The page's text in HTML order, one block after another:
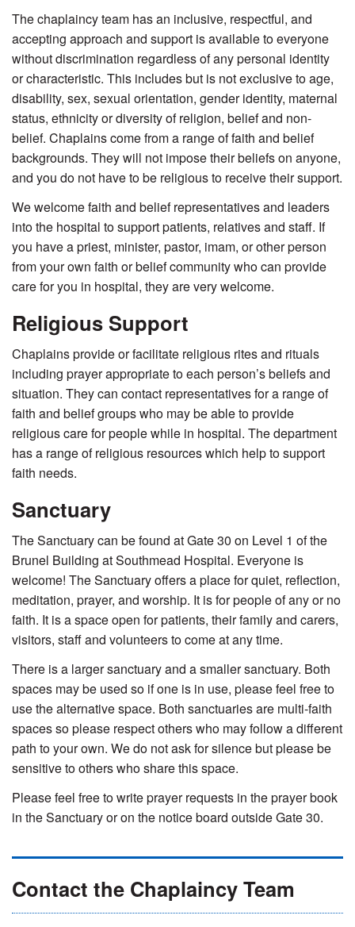
The chaplaincy team has an inclusive, respectful, and
accepting approach and support is available to everyone
without discrimination regardless of any personal identity
or characteristic. This includes but is not exclusive to age,
disability, sex, sexual orientation, gender identity, maternal
status, ethnicity or diversity of religion, belief and non-
belief. Chaplains come from a range of faith and belief
backgrounds. They will not impose their beliefs on anyone,
and you do not have to be religious to receive their support.
We welcome faith and belief representatives and leaders
into the hospital to support patients, relatives and staff. If
you have a priest, minister, pastor, imam, or other person
from your own faith or belief community who can provide
care for you in hospital, they are very welcome.
Religious Support
Chaplains provide or facilitate religious rites and rituals
including prayer appropriate to each person’s beliefs and
situation. They can contact representatives for a range of
faith and belief groups who may be able to provide
religious care for people while in hospital. The department
has a range of religious resources which help to support
faith needs.
The Sanctuary can be found at Gate 30 on Level 1 of the
Brunel Building at Southmead Hospital. Everyone is
welcome! The Sanctuary offers a place for quiet, reflection,
meditation, prayer, and worship. It is for people of any or no
faith. It is a space open for patients, their family and carers,
visitors, staff and volunteers to come at any time.
There is a larger sanctuary and a smaller sanctuary. Both
spaces may be used so if one is in use, please feel free to
use the alternative space. Both sanctuaries are multi-faith
spaces so please respect others who may follow a different
path to your own. We do not ask for silence but please be
sensitive to others who share this space.
Please feel free to write prayer requests in the prayer book
in the Sanctuary or on the notice board outside Gate 30.
Contact the Chaplaincy Team